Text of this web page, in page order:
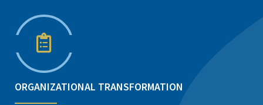
ORGANIZATIONAL TRANSFORMATION